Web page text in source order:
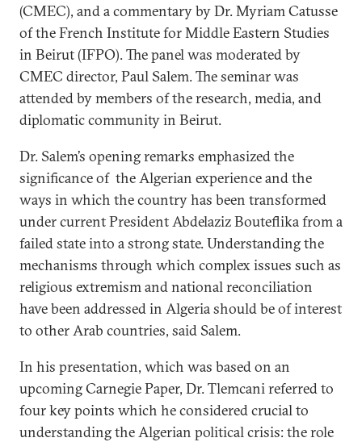
(CMEC), and a commentary by Dr. Myriam Catusse
of the French Institute for Middle Eastern Studies
in Beirut (IFPO). The panel was moderated by
CMEC director, Paul Salem. The seminar was
attended by members of the research, media, and
diplomatic community in Beirut.
Dr. Salem’s opening remarks emphasized the
significance of the Algerian experience and the
ways in which the country has been transformed
under current President Abdelaziz Bouteflika from a
failed state into a strong state. Understanding the
mechanisms through which complex issues such as
religious extremism and national reconciliation
have been addressed in Algeria should be of interest
to other Arab countries, said Salem.
In his presentation, which was based on an
upcoming Carnegie Paper, Dr. Tlemcani referred to
four key points which he considered crucial to
understanding the Algerian political crisis: the role